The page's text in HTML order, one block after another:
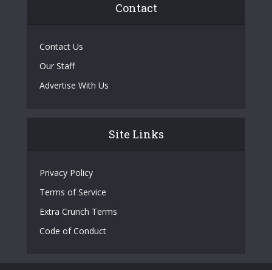
Contact
Contact Us
Our Staff
Advertise With Us
Site Links
Privacy Policy
Terms of Service
Extra Crunch Terms
Code of Conduct